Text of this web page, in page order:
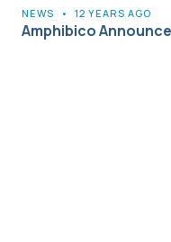
NEWS • 12 YEARS AGO
Amphibico